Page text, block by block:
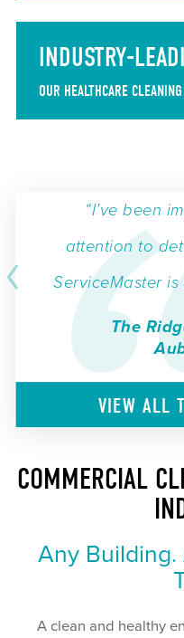
INDUSTRY-
OUR HEALTHCARE
“I’ve been
attention to
ServiceMaster
The
VIEW ALL
COMMERCIAL
Any Building.
A clean and healthy